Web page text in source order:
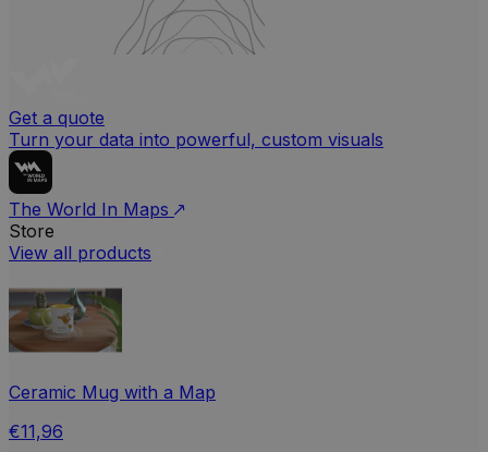
Get a quote
Turn your data into powerful, custom visuals
The World In Maps
Store
View all products
Ceramic Mug with a Map
€11,96